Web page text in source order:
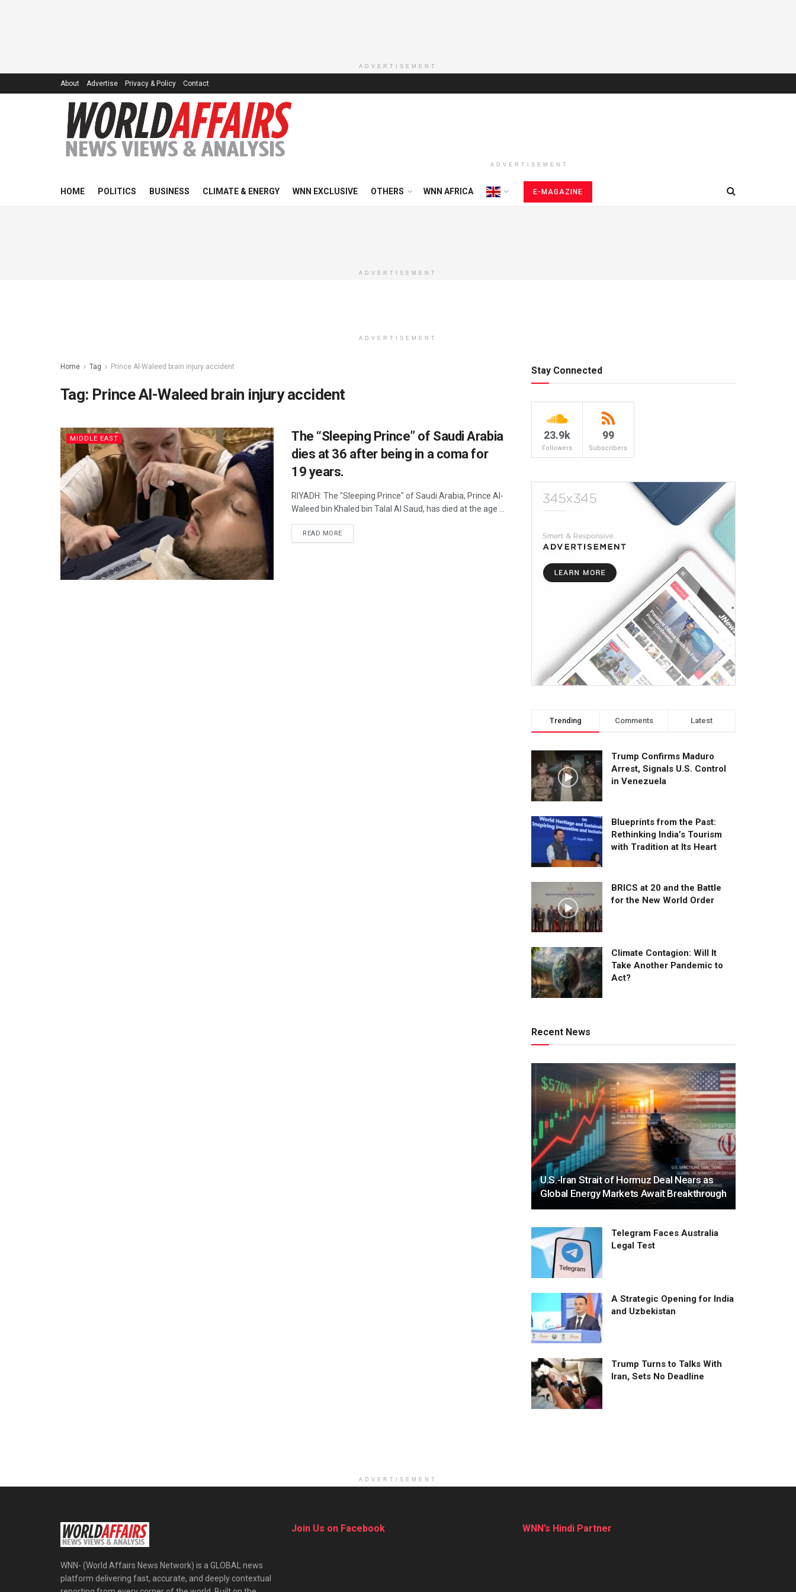
ADVERTISEMENT
About Advertise Privacy & Policy Contact
ADVERTISEMENT
HOME POLITICS BUSINESS CLIMATE & ENERGY WNN EXCLUSIVE OTHERS WNN AFRICA E-MAGAZINE
ADVERTISEMENT
ADVERTISEMENT
Home Tag Prince Al-Waleed brain injury accident
Tag: Prince Al-Waleed brain injury accident
MIDDLE EAST
The “Sleeping Prince” of Saudi Arabia
dies at 36 after being in a coma for
19 years.
RIYADH: The "Sleeping Prince" of Saudi Arabia, Prince Al-
Waleed bin Khaled bin Talal Al Saud, has died at the age ...
READ MOREDETAILS
Stay Connected
23.9k
Followers
99
Subscribers
Trending Comments Latest
Trump Confirms Maduro
Arrest, Signals U.S. Control
in Venezuela
Blueprints from the Past:
Rethinking India’s Tourism
with Tradition at Its Heart
BRICS at 20 and the Battle
for the New World Order
Climate Contagion: Will It
Take Another Pandemic to
Act?
Recent News
U.S.-Iran Strait of Hormuz Deal Nears as
Global Energy Markets Await Breakthrough
Telegram Faces Australia
Legal Test
A Strategic Opening for India
and Uzbekistan
Trump Turns to Talks With
Iran, Sets No Deadline
ADVERTISEMENT
WNN- (World Affairs News Network) is a GLOBAL news
platform delivering fast, accurate, and deeply contextual
Join Us on Facebook WNN’s Hindi Partner